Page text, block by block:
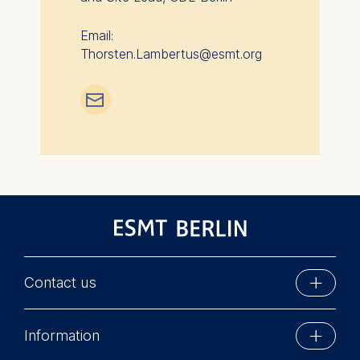
Email:
Thorsten.Lambertus@esmt.org
📧︎
Contact us
Schlossplatz 1
Information